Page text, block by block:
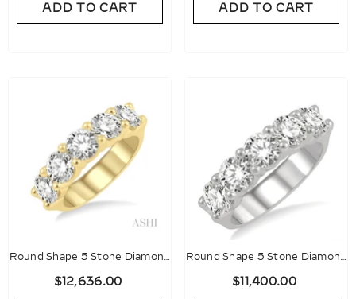
ADD TO CART ADD TO CART
Round Shape 5 Stone Diamond
Wedding Band
$12,636.00
Round Shape 5 Stone Diamond
Wedding Band
$11,400.00